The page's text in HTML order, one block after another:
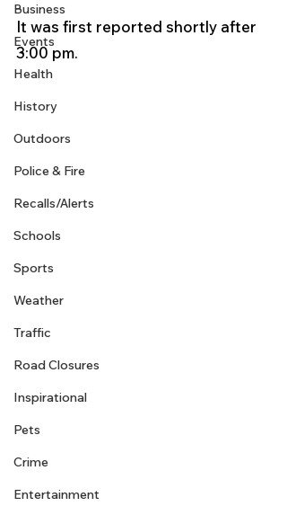
Business
Events
Health
History
Outdoors
Police & Fire
Recalls/Alerts
Schools
Sports
Weather
Traffic
Road Closures
Inspirational
Pets
Crime
Entertainment
It was first reported shortly after
3:00 pm.